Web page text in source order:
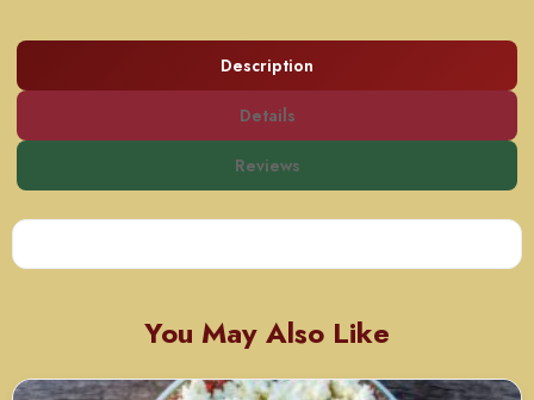
Description
Details
Reviews
You May Also Like